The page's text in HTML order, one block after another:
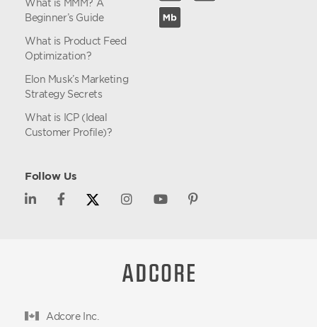
What is MMM? A
Beginner’s Guide
What is Product Feed
Optimization?
Elon Musk’s Marketing
Strategy Secrets
What is ICP (Ideal
Customer Profile)?
Follow Us
Adcore Inc.